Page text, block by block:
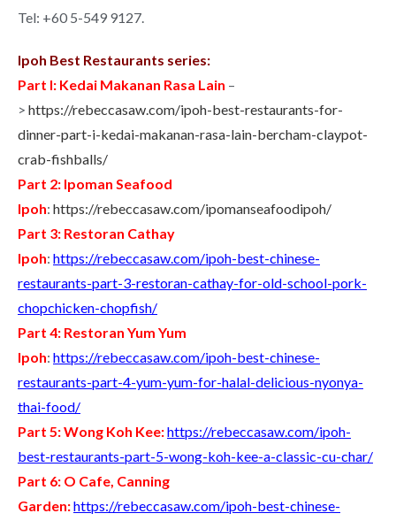
Tel: +60 5-549 9127.
Ipoh Best Restaurants series:
Part I: Kedai Makanan Rasa Lain –
> https://rebeccasaw.com/ipoh-best-restaurants-for-
dinner-part-i-kedai-makanan-rasa-lain-bercham-claypot-
crab-fishballs/
Part 2: Ipoman Seafood
Ipoh: https://rebeccasaw.com/ipomanseafoodipoh/
Part 3: Restoran Cathay
Ipoh: https://rebeccasaw.com/ipoh-best-chinese-
restaurants-part-3-restoran-cathay-for-old-school-pork-
chopchicken-chopfish/
Part 4: Restoran Yum Yum
Ipoh: https://rebeccasaw.com/ipoh-best-chinese-
restaurants-part-4-yum-yum-for-halal-delicious-nyonya-
thai-food/
Part 5: Wong Koh Kee:https://rebeccasaw.com/ipoh-
best-restaurants-part-5-wong-koh-kee-a-classic-cu-char/
Part 6: O Cafe, Canning
Garden:https://rebeccasaw.com/ipoh-best-chinese-